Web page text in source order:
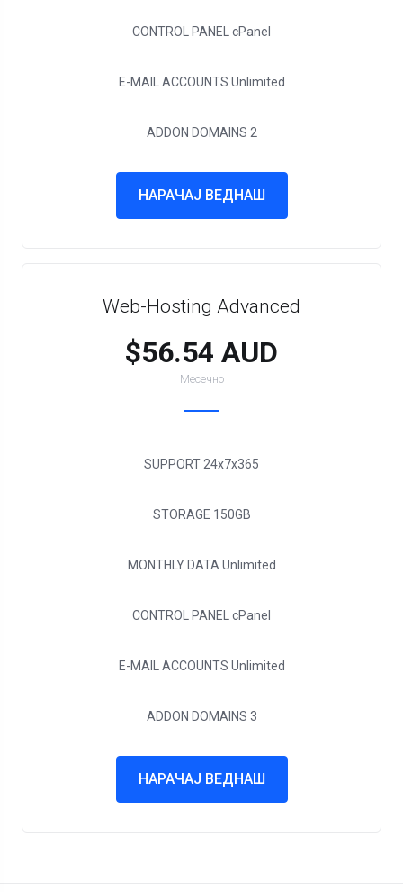
CONTROL PANEL cPanel
E-MAIL ACCOUNTS Unlimited
ADDON DOMAINS 2
НАРАЧАЈ ВЕДНАШ
Web-Hosting Advanced
$56.54 AUD
Месечно
SUPPORT 24x7x365
STORAGE 150GB
MONTHLY DATA Unlimited
CONTROL PANEL cPanel
E-MAIL ACCOUNTS Unlimited
ADDON DOMAINS 3
НАРАЧАЈ ВЕДНАШ